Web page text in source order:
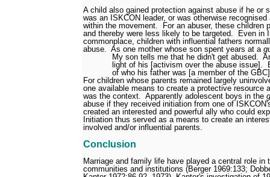
A child also gained protection against abuse if he or
was an ISKCON leader, or was otherwise
within the movement.
For an abuser, these children
and thereby were less likely to be targeted.
Even in
commonplace, children with influential fathers
abuse. As one mother whose son spent years at a
My son tells me that he didn't get abused.
light of his [activism over the abuse issue].
of who his father was [a member of the
For children whose parents remained largely
one available means to create a protective resource
was the context. Apparently adolescent boys in the
abuse if they received initiation from one of
created an interested and powerful ally who could
Initiation thus served as a means to create an
involved and/or influential parents.
Conclusion
Marriage and family life have played a central role in
communities and institutions (Berger 1969:133;